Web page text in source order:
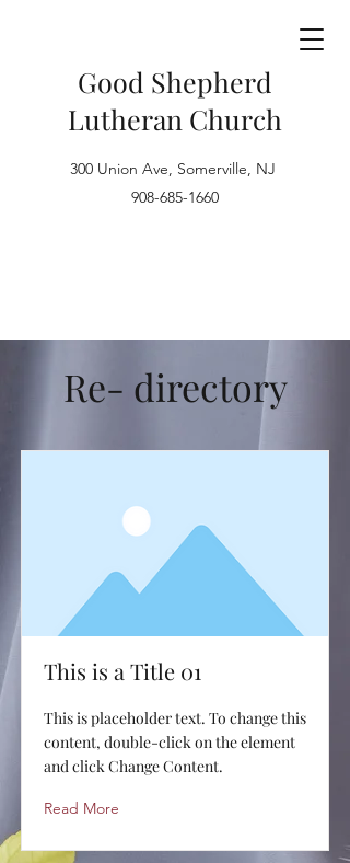
Good Shepherd
Lutheran Church
300 Union Ave, Somerville, NJ
908-685-1660
Re- directory
This is a Title 01
This is placeholder text. To change this
content, double-click on the element
and click Change Content.
Read More